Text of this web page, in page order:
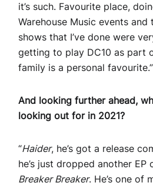
it’s such. Favourite place,
Warehouse Music events
shows that I’ve done were
getting to play DC10 as part
family is a personal favourite.”
And looking further ahead,
looking out for in 2021?
“Haider, he’s got a release
he’s just dropped another EP
Breaker Breaker. He’s one of